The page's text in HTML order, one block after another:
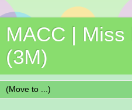
MACC | Miss
(3M)